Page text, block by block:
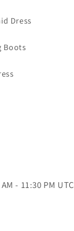
Dress
Boots
- 11:30 PM UTC